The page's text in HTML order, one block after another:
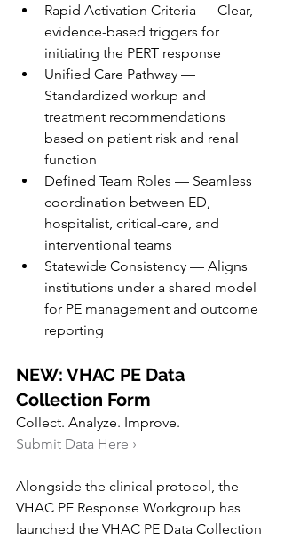
Rapid Activation Criteria — Clear,
evidence-based triggers for
initiating the PERT response
Unified Care Pathway —
Standardized workup and
treatment recommendations
based on patient risk and renal
function
Defined Team Roles — Seamless
coordination between ED,
hospitalist, critical-care, and
interventional teams
Statewide Consistency — Aligns
institutions under a shared model
for PE management and outcome
reporting
NEW: VHAC PE Data
Collection Form
Collect. Analyze. Improve.
Submit Data Here ›
Alongside the clinical protocol, the
VHAC PE Response Workgroup has
launched the VHAC PE Data Collection